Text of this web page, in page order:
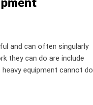
and can often singularly
they can do are include
equipment cannot do